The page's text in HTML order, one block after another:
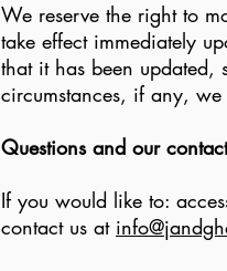
We reserve the right to
take effect immediately
that it has been
circumstances, if any,
Questions and our
If you would like to:
contact us at